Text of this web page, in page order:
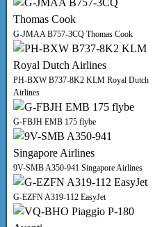
G-JMAA B757-3CQ Thomas Cook
PH-BXW B737-8K2 KLM Royal Dutch
Airlines
G-FBJH EMB 175 flybe
9V-SMB A350-941 Singapore Airlines
G-EZFN A319-112 EasyJet